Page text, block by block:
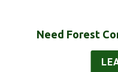
Need Forest